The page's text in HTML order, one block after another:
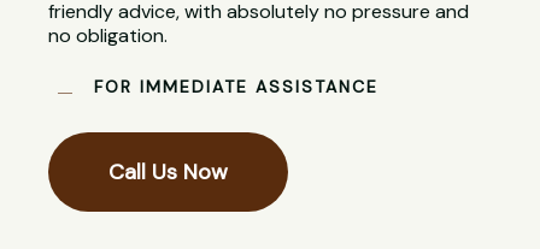
friendly advice, with absolutely no pressure and
no obligation.
FOR IMMEDIATE ASSISTANCE
Call Us Now